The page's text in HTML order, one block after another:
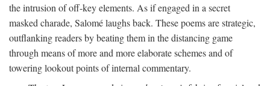
the intrusion of off-key elements. As if engaged in a secret
masked charade, Salomé laughs back. These poems are strategic,
outflanking readers by beating them in the distancing game
through means of more and more elaborate schemes and of
towering lookout points of internal commentary.